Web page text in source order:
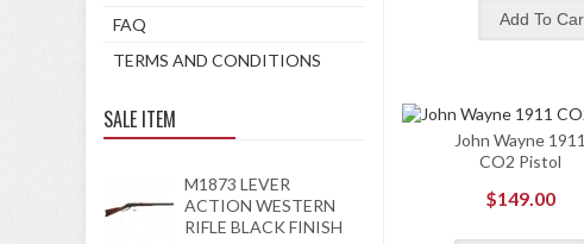
FAQ
TERMS AND CONDITIONS
SALE ITEM
M1873 LEVER
ACTION WESTERN
RIFLE BLACK FINISH
John Wayne 1911
CO2 Pistol
$149.00